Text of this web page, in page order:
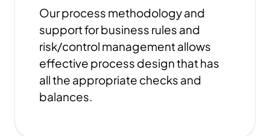
Our process methodology and
support for business rules and
risk/control management allows
effective process design that has
all the appropriate checks and
balances.